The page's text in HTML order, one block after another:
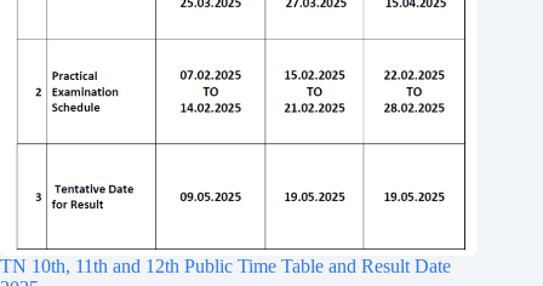
TN 10th, 11th and 12th Public Time Table and Result Date